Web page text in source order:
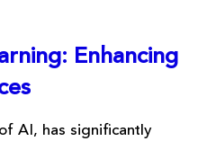
Enhancing
AI, has significantly